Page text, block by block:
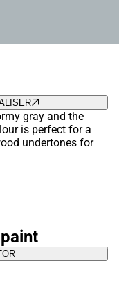
gray and the
is perfect for a
undertones for